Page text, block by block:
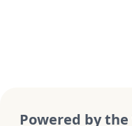
Powered by